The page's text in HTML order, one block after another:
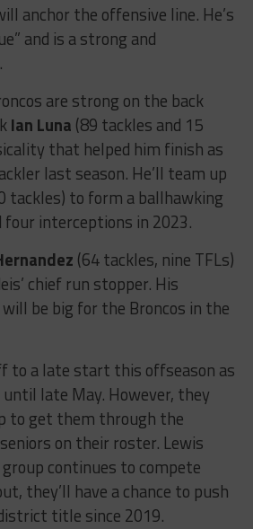
anchor the offensive line. He’s
and is a strong and
are strong on the back
Ian Luna (89 tackles and 15
that helped him finish as
last season. He’ll team up
tackles) to form a ballhawking
four interceptions in 2023.
(64 tackles, nine TFLs)
chief run stopper. His
be big for the Broncos in the
to a late start this offseason as
until late May. However, they
to get them through the
on their roster. Lewis
continues to compete
they’ll have a chance to push
title since 2019.